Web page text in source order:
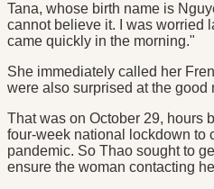
Tana, whose birth name is
cannot believe it. I was worried
came quickly in the morning."
She immediately called her
were also surprised at the good
That was on October 29, hours
four-week national lockdown to
pandemic. So Thao sought to
ensure the woman contacting